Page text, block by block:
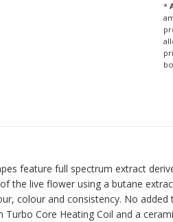
*
feature full spectrum extract
the live flower using a butane
colour and consistency. No
Core Heating Coil and a